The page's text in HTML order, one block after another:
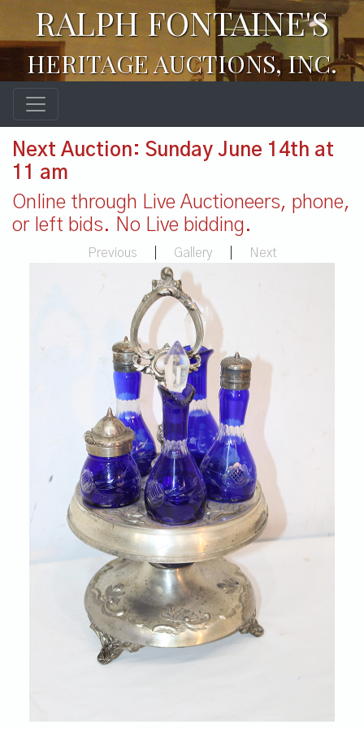
RALPH FONTAINE'S
HERITAGE AUCTIONS, INC.
Next Auction: Sunday June 14th at
11 am
Online through Live Auctioneers, phone,
or left bids. No Live bidding.
Previous Gallery Next